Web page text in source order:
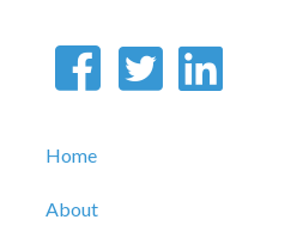
Home
About